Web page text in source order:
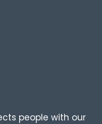
people with our